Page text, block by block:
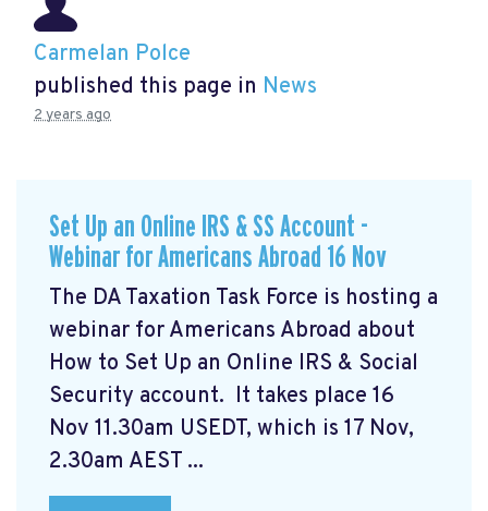
Carmelan Polce
published this page in News
2 years ago
Set Up an Online IRS & SS Account -
Webinar for Americans Abroad 16 Nov
The DA Taxation Task Force is hosting a
webinar for Americans Abroad about
How to Set Up an Online IRS & Social
Security account. It takes place 16
Nov 11.30am USEDT, which is 17 Nov,
2.30am AEST ...